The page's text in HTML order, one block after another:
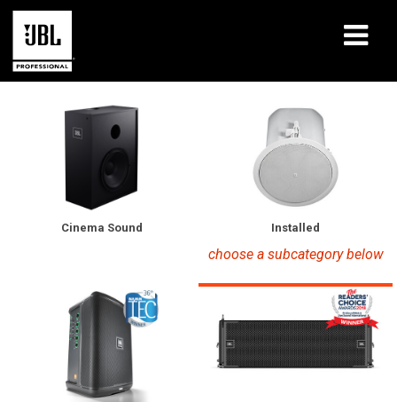
Case Studies
Learning Sessions
Where To Buy & Connect
Cinema Sound Installed
choose a subcategory below